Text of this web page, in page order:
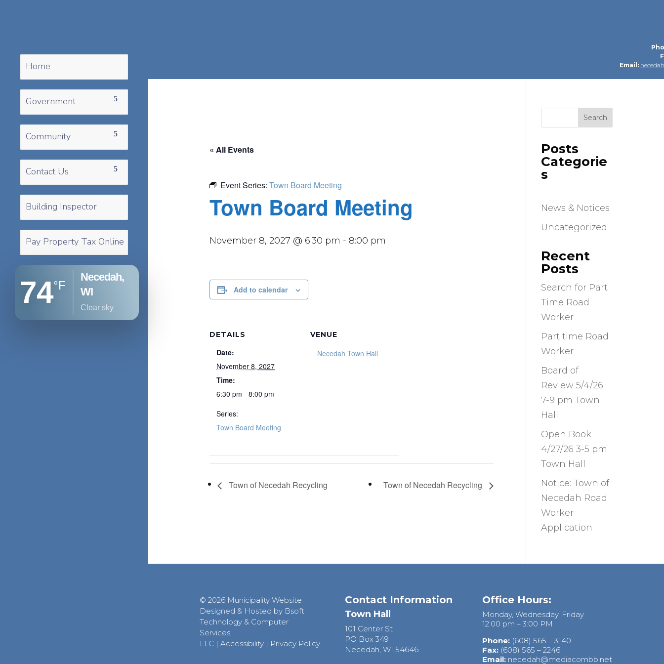
Email:
Home
Government
Community
Contact Us
Building Inspector
Pay Property Tax Online
74°F
Necedah,
WI
clear sky
« All Events
Event Series:Town Board Meeting
Town Board Meeting
November 8, 2027 @ 6:30 pm - 8:00 pm
Add to calendar
DETAILS
Date:
November 8, 2027
Time:
6:30 pm - 8:00 pm
Series:
Town Board Meeting
VENUE
Necedah Town Hall
Town of Necedah Recycling Town of Necedah Recycling
Search
Posts
Categorie
s
News & Notices
Uncategorized
Recent
Posts
Search for Part
Time Road
Worker
Part time Road
Worker
Board of
Review 5/4/26
7-9 pm Town
Hall
Open Book
4/27/26 3-5 pm
Town Hall
Notice: Town of
Necedah Road
Worker
Application
© 2026 Municipality Website
Designed & Hosted by Bsoft
Technology & Computer
Services,
LLC |Accessibility | Privacy Policy
Contact Information
Town Hall
101 Center St
PO Box 349
Necedah, WI 54646
Office Hours:
Monday, Wednesday, Friday
12:00 pm – 3:00 PM
Phone:(608) 565 – 3140
Fax: (608) 565 – 2246
Email: necedah@mediacombb.net